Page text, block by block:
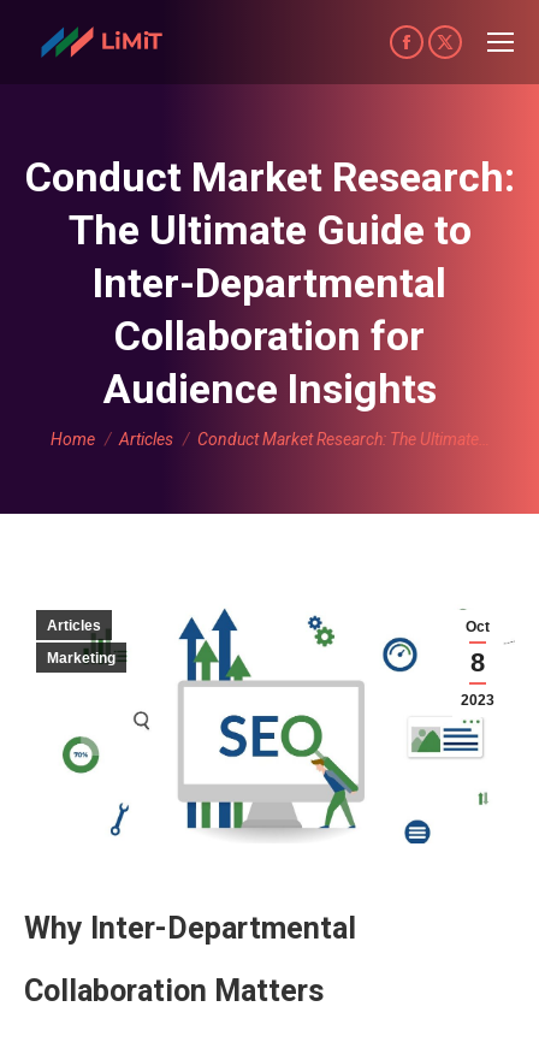
Facebook
page
new
window
X
page
new
window
Conduct Market Research:
The Ultimate Guide to
Inter-Departmental
Collaboration for
Audience Insights
You are here:
Home Articles Conduct Market Research: The Ultimate…
Oct
8
2023
Articles
Marketing
Why Inter-Departmental
Collaboration Matters